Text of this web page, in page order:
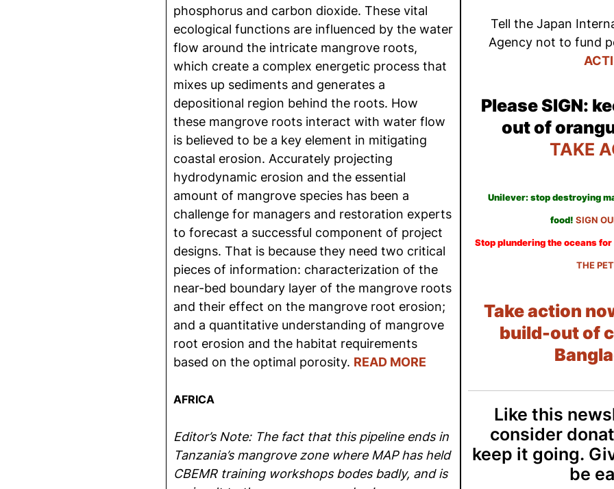
phosphorus and carbon dioxide. These vital
ecological functions are influenced by the water
flow around the intricate mangrove roots,
which create a complex energetic process that
mixes up sediments and generates a
depositional region behind the roots. How
these mangrove roots interact with water flow
is believed to be a key element in mitigating
coastal erosion. Accurately projecting
hydrodynamic erosion and the essential
amount of mangrove species has been a
challenge for managers and restoration experts
to forecast a successful component of project
designs. That is because they need two critical
pieces of information: characterization of the
near-bed boundary layer of the mangrove roots
and their effect on the mangrove root erosion;
and a quantitative understanding of mangrove
root erosion and the habitat requirements
based on the optimal porosity. READ MORE
AFRICA
Editor’s Note: The fact that this pipeline ends in
Tanzania’s mangrove zone where MAP has held
CBEMR training workshops bodes badly, and is
Tell the Japan
Agency not to fund
Please SIGN:
out of
TAKE
Unilever: stop destroying
food! SIGN
Stop plundering the oceans
THE
Take action
build-out of
Like this
consider
keep it going.
be